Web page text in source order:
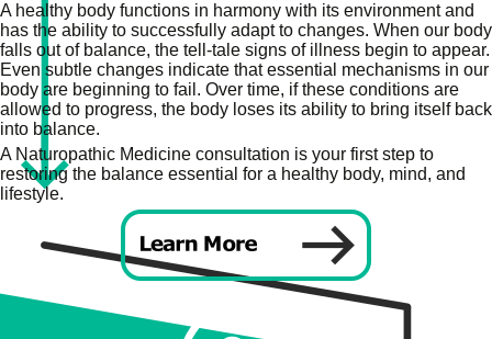
A healthy body functions in harmony with its environment and
has the ability to successfully adapt to changes. When our body
falls out of balance, the tell-tale signs of illness begin to appear.
Even subtle changes indicate that essential mechanisms in our
body are beginning to fail. Over time, if these conditions are
allowed to progress, the body loses its ability to bring itself back
into balance.
A Naturopathic Medicine consultation is your first step to
restoring the balance essential for a healthy body, mind, and
lifestyle.